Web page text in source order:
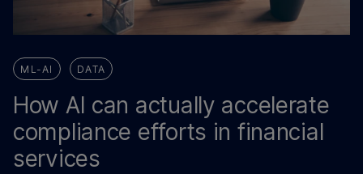
ML-AI DATA
How AI can actually accelerate
compliance efforts in financial
services